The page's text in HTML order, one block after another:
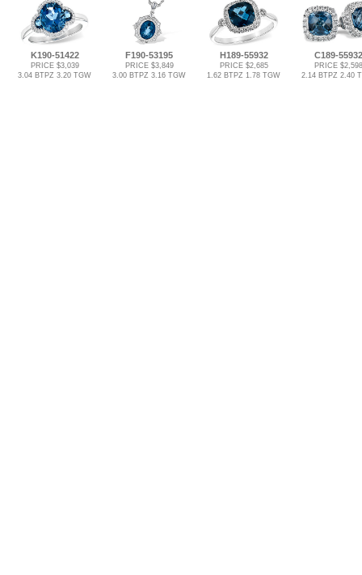
K190-51422
PRICE $3,039
3.04 BTPZ 3.20 TGW
F190-53195
PRICE $3,849
3.00 BTPZ 3.16 TGW
H189-55932
PRICE $2,685
1.62 BTPZ 1.78 TGW
C189-55932
PRICE $2,598
2.14 BTPZ 2.40